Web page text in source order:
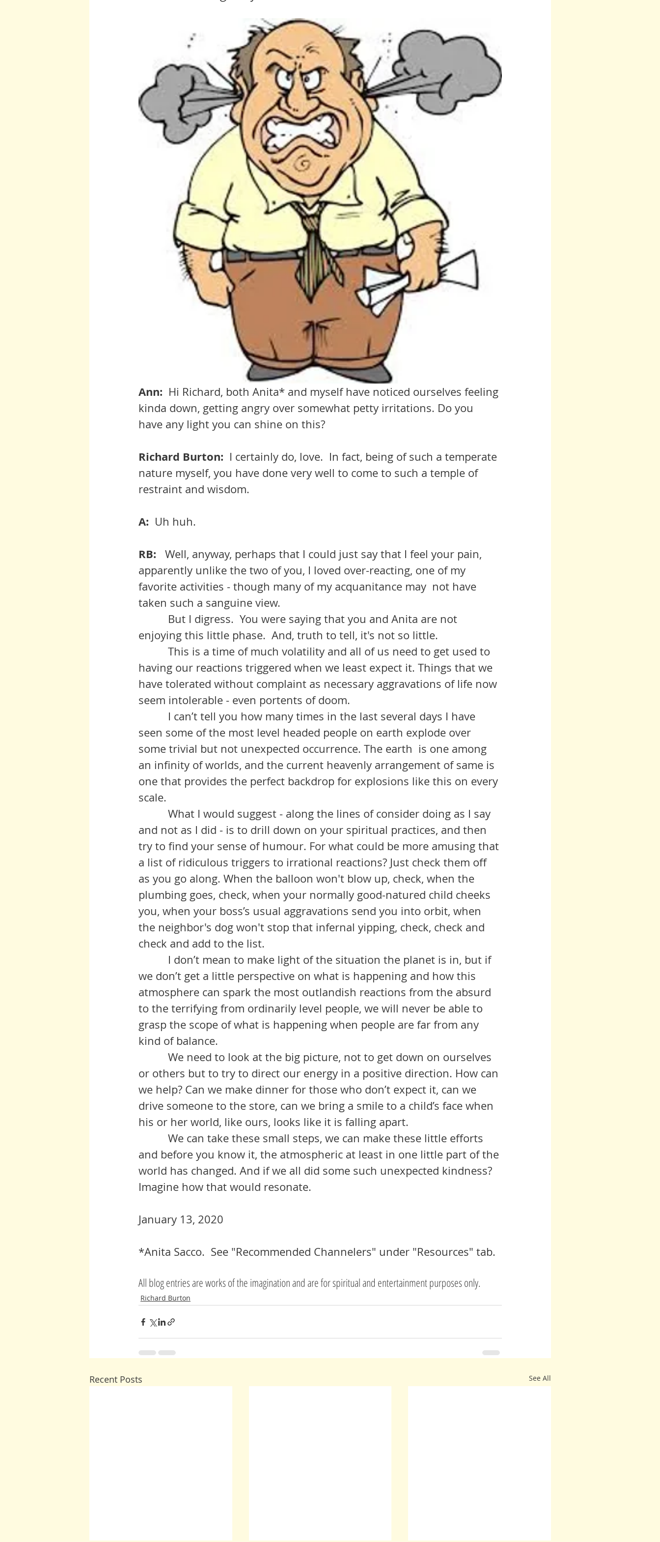
Archangel Raphael Henri Nouwen Randy Travis Mary Magdalene Anita Sacco
Richard Rohr W. H. Auden
Ann: Hi Richard, both Anita* and myself have noticed ourselves feeling
kinda down, getting angry over somewhat petty irritations. Do you
have any light you can shine on this?
Richard Burton: I certainly do, love.  In fact, being of such a temperate
nature myself, you have done very well to come to such a temple of
restraint and wisdom.
A: Uh huh.
RB:
Well, anyway, perhaps that I could just say that I feel your pain,
apparently unlike the two of you, I loved over-reacting, one of my
favorite activities - though many of my acquanitance may  not have
taken such a sanguine view.
enjoying this little phase.  And, truth to tell, it's not so little.
having our reactions triggered when we least expect it. Things that we
have tolerated without complaint as necessary aggravations of life now
seem intolerable - even portents of doom.
seen some of the most level headed people on earth explode over
some trivial but not unexpected occurrence. The earth  is one among
an infinity of worlds, and the current heavenly arrangement of same is
one that provides the perfect backdrop for explosions like this on every
scale.
and not as I did - is to drill down on your spiritual practices, and then
try to find your sense of humour. For what could be more amusing that
a list of ridiculous triggers to irrational reactions? Just check them off
as you go along. When the balloon won't blow up, check, when the
plumbing goes, check, when your normally good-natured child cheeks
you, when your boss’s usual aggravations send you into orbit, when
the neighbor's dog won't stop that infernal yipping, check, check and
check and add to the list.
we don’t get a little perspective on what is happening and how this
atmosphere can spark the most outlandish reactions from the absurd
to the terrifying from ordinarily level people, we will never be able to
grasp the scope of what is happening when people are far from any
kind of balance.
or others but to try to direct our energy in a positive direction. How can
we help? Can we make dinner for those who don’t expect it, can we
drive someone to the store, can we bring a smile to a child’s face when
his or her world, like ours, looks like it is falling apart.
and before you know it, the atmospheric at least in one little part of the
world has changed. And if we all did some such unexpected kindness?
Imagine how that would resonate.
January 13, 2020
*Anita Sacco.  See "Recommended Channelers" under "Resources" tab.
All blog entries are works of the imagination and are for spiritual and entertainment purposes only.
Richard Burton
Recent Posts See All